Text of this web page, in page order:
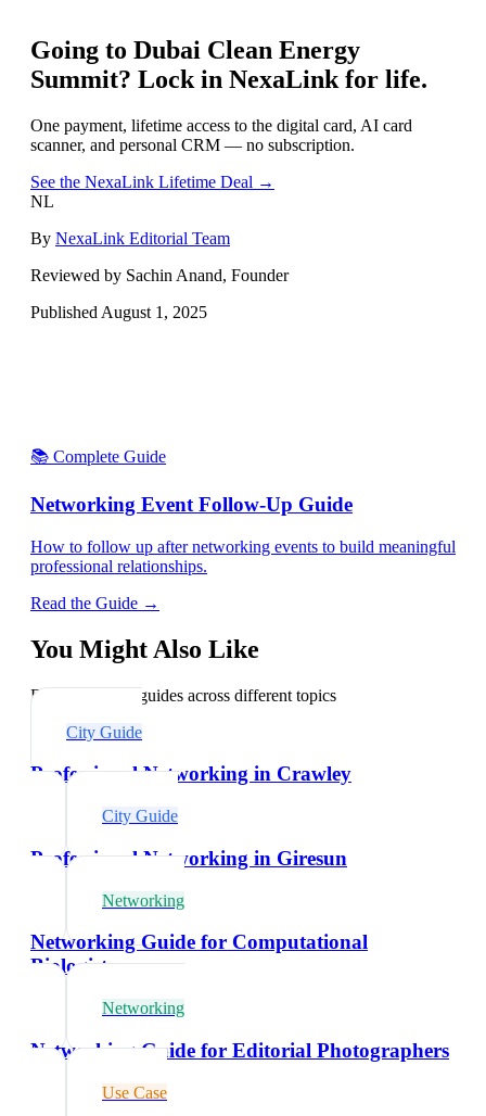
Going to Dubai Clean Energy
Summit? Lock in NexaLink for life.
One payment, lifetime access to the digital card, AI card
scanner, and personal CRM — no subscription.
See the NexaLink Lifetime Deal →
NL
By NexaLink Editorial Team
Reviewed by Sachin Anand, Founder
Published August 1, 2025
📚 Complete Guide
Networking Event Follow-Up Guide
How to follow up after networking events to build meaningful
professional relationships.
Read the Guide →
You Might Also Like
Explore related guides across different topics
City Guide
Professional Networking in Crawley
City Guide
Professional Networking in Giresun
Networking
Networking Guide for Computational
Biologists
Networking
Networking Guide for Editorial Photographers
Use Case